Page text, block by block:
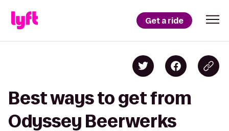
Get a ride
Best ways to get from
Odyssey Beerwerks